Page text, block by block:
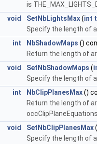
is
void
SetNbLightsMax(int
Specify the length of
int
NbShadowMaps ()
Return the length of
void
SetNbShadowMaps (
Specify the length of
int
NbClipPlanesMax()
Return the length of
void
SetNbClipPlanesMax(
Specify the length of